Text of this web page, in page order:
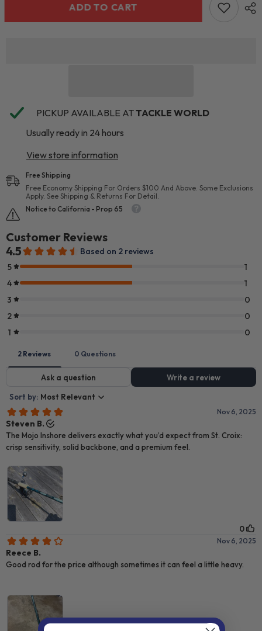
ADD TO CART
PICKUP AVAILABLE ATTACKLE WORLD
Usually ready in 24 hours
View store information
Free Shipping
Free Economy Shipping For Orders $100 And Above. Some Exclusions
Apply. See Shipping & Returns For Detail.
Notice to California - Prop 65